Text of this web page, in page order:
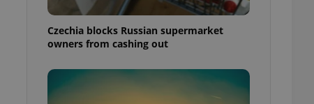
Czechia blocks Russian supermarket
owners from cashing out